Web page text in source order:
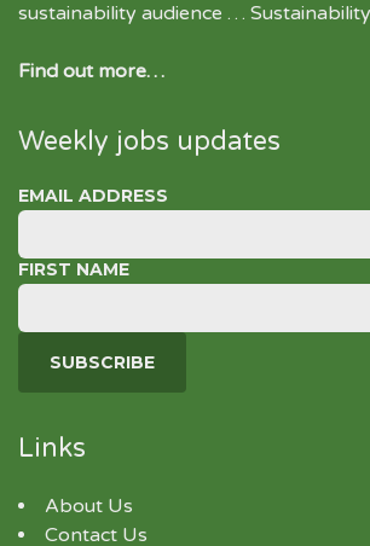
sustainability audience …
Find out more…
Weekly jobs updates
EMAIL ADDRESS
FIRST NAME
Links
About Us
Contact Us